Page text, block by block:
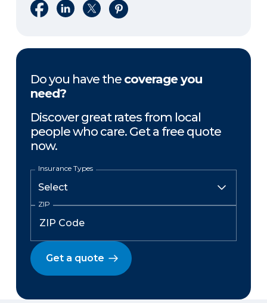
Share on Facebook
Share on LinkedIn
Share on XShare on Pinterest
Do you have the coverage you
need?
Discover great rates from local
people who care. Get a free quote
now.
Insurance Types
ZIP
Get a quote